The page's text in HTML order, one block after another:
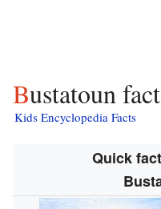
Bustatoun
Kids Encyclopedia Facts
Quick